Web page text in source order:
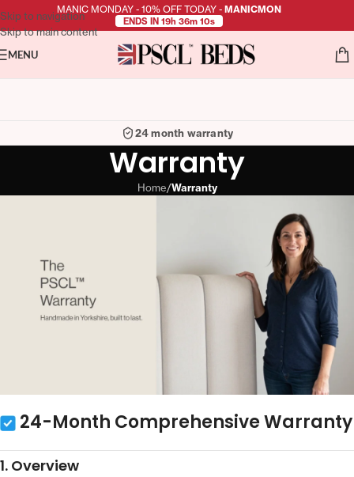
Skip to navigation
Skip to main content
MENU
24 month warranty
Warranty
Home/Warranty
24-Month Comprehensive Warranty
1. Overview
MANIC MONDAY - 10% OFF TODAY - MANICMON
ENDS IN 19h 36m 10s